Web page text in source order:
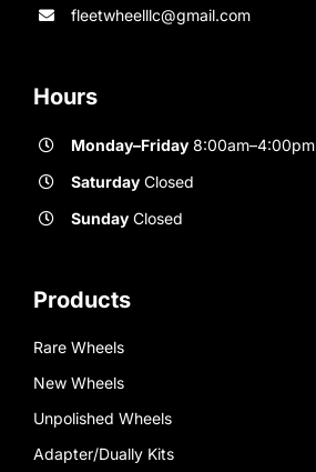
fleetwheelllc@gmail.com
Hours
Monday–Friday8:00am–4:00pm
SaturdayClosed
SundayClosed
Products
Rare Wheels
New Wheels
Unpolished Wheels
Adapter/Dually Kits